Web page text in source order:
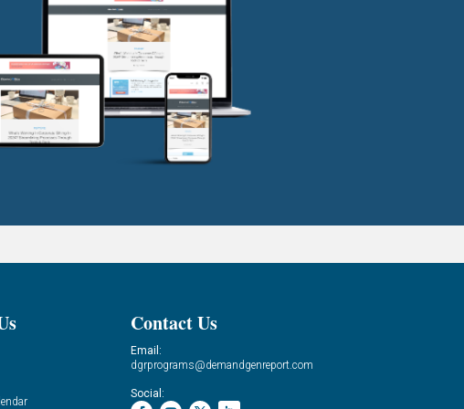
Contact Us
Email:
dgrprograms@demandgenreport.com
Social: